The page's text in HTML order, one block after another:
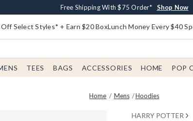
Buy One, Get One 30% Off New Arrivals* Shop
Free Shipping With $75 Order* Shop Now
Free In-Store Pickup* Shop Now
Select Styles* + Earn $20 BoxLunch Money Every $40
TEES BAGS ACCESSORIES HOME POP
Home Mens Hoodies
HARRY POTTER